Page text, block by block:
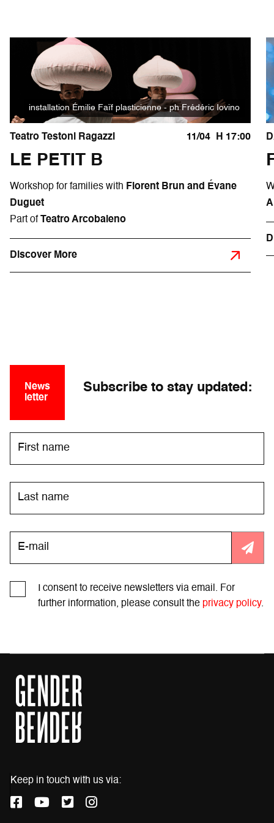
installation Émilie Faïf plasticienne - ph Frédéric Iovino
Teatro Testoni Ragazzi 11/04 H 17:00
LE PETIT B
Workshop for families with Florent Brun and Évane
Duguet
Part ofTeatro Arcobaleno
Discover More
News
letter
Subscribe to stay updated:
I consent to receive newsletters via email. For
further information, please consult the privacy policy.
Keep in touch with us via:
F
Y
T
I